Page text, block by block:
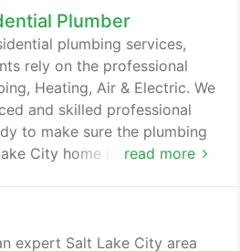
ceilings and floors. As the
back to the boiler system,
Plumber
read more
plumbing services,
rely on the professional
Heating, Air & Electric. We
and skilled professional
to make sure the plumbing
City home is in peak
offer prompt service,
expert care. We also
expert Salt Lake City area